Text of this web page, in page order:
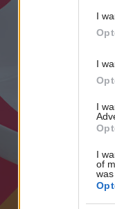
I
I
I
I
of
was